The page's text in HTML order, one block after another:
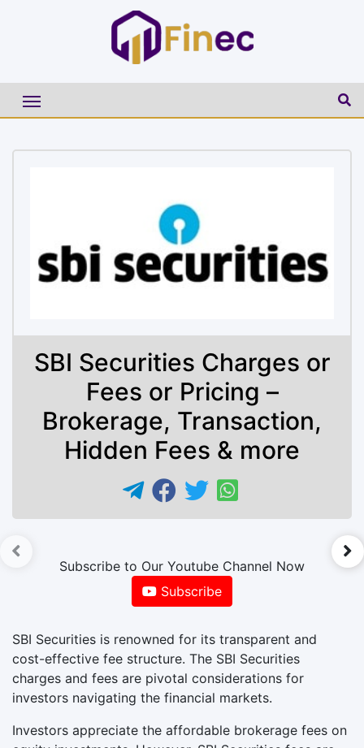
SBI Securities Charges or
Fees or Pricing –
Brokerage, Transaction,
Hidden Fees & more
Subscribe to Our Youtube Channel Now
Subscribe
SBI Securities is renowned for its transparent and
cost-effective fee structure. The SBI Securities
charges and fees are pivotal considerations for
investors navigating the financial markets.
Investors appreciate the affordable brokerage fees on